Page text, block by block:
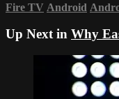
Fire TV Android
Up Next in Why